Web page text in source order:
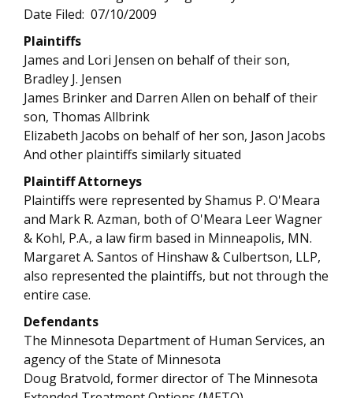
Date Filed: 07/10/2009
Plaintiffs
James and Lori Jensen on behalf of their son,
Bradley J. Jensen
James Brinker and Darren Allen on behalf of their
son, Thomas Allbrink
Elizabeth Jacobs on behalf of her son, Jason Jacobs
And other plaintiffs similarly situated
Plaintiff Attorneys
Plaintiffs were represented by Shamus P. O'Meara
and Mark R. Azman, both of O'Meara Leer Wagner
& Kohl, P.A., a law firm based in Minneapolis, MN.
Margaret A. Santos of Hinshaw & Culbertson, LLP,
also represented the plaintiffs, but not through the
entire case.
Defendants
The Minnesota Department of Human Services, an
agency of the State of Minnesota
Doug Bratvold, former director of The Minnesota